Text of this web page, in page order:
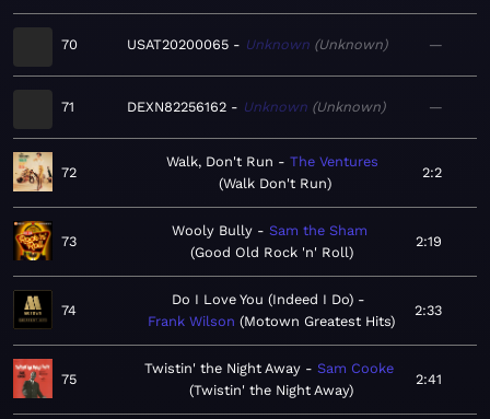
70 USAT20200065 Unknown Unknown —
71 DEXN82256162 Unknown Unknown —
72
Walk, Don't Run
The Ventures
Walk Don't Run
2:2
73
Wooly Bully
Sam the Sham
Good Old Rock 'n' Roll
2:19
74
Do I Love You (Indeed I Do)
Frank Wilson Motown Greatest Hits
2:33
75
Twistin' the Night Away
Sam Cooke
Twistin' the Night Away
2:41